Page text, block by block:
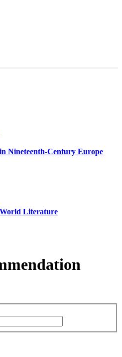
Nineteenth-Century Europe
Literature